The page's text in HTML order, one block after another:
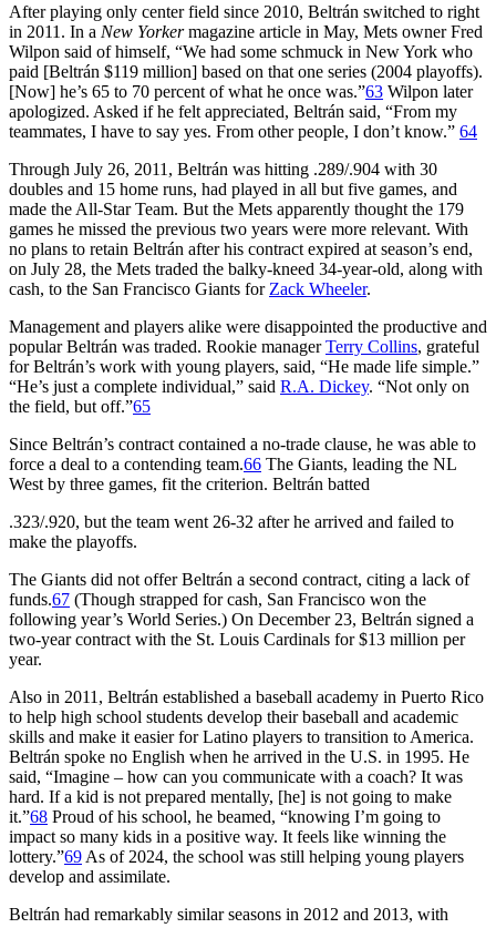
After playing only center field since 2010, Beltrán switched to right
in 2011. In a New Yorkermagazine article in May, Mets owner Fred
Wilpon said of himself, “We had some schmuck in New York who
paid [Beltrán $119 million] based on that one series (2004 playoffs).
[Now] he’s 65 to 70 percent of what he once was.”63 Wilpon later
apologized. Asked if he felt appreciated, Beltrán said, “From my
teammates, I have to say yes. From other people, I don’t know.” 64
Through July 26, 2011, Beltrán was hitting .289/.904 with 30
doubles and 15 home runs, had played in all but five games, and
made the All-Star Team. But the Mets apparently thought the 179
games he missed the previous two years were more relevant. With
no plans to retain Beltrán after his contract expired at season’s end,
on July 28, the Mets traded the balky-kneed 34-year-old, along with
cash, to the San Francisco Giants for Zack Wheeler.
Management and players alike were disappointed the productive and
popular Beltrán was traded. Rookie managerTerry Collins, grateful
for Beltrán’s work with young players, said, “He made life simple.”
“He’s just a complete individual,” said R.A. Dickey. “Not only on
the field, but off.”65
Since Beltrán’s contract contained a no-trade clause, he was able to
force a deal to a contending team.66 The Giants, leading the NL
West by three games, fit the criterion. Beltrán batted
.323/.920, but the team went 26-32 after he arrived and failed to
make the playoffs.
The Giants did not offer Beltrán a second contract, citing a lack of
funds.67 (Though strapped for cash, San Francisco won the
following year’s World Series.) On December 23, Beltrán signed a
two-year contract with the St. Louis Cardinals for $13 million per
year.
Also in 2011, Beltrán established a baseball academy in Puerto Rico
to help high school students develop their baseball and academic
skills and make it easier for Latino players to transition to America.
Beltrán spoke no English when he arrived in the U.S. in 1995. He
said, “Imagine – how can you communicate with a coach? It was
hard. If a kid is not prepared mentally, [he] is not going to make
it.”68 Proud of his school, he beamed, “knowing I’m going to
impact so many kids in a positive way. It feels like winning the
lottery.”69 As of 2024, the school was still helping young players
develop and assimilate.
Beltrán had remarkably similar seasons in 2012 and 2013, with